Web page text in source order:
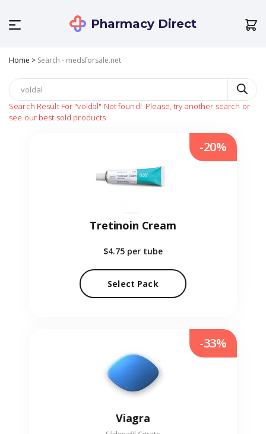
Pharmacy Direct
Home > Search - medsforsale.net
Search Result For "voldal" Not found! Please, try another search or
see our best sold products
Tretinoin Cream
$4.75 per tube
Select Pack
-20%
Viagra
-33%